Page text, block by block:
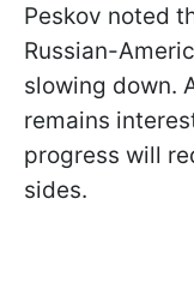
Peskov noted
Russian-
slowing down.
remains
progress will
sides.